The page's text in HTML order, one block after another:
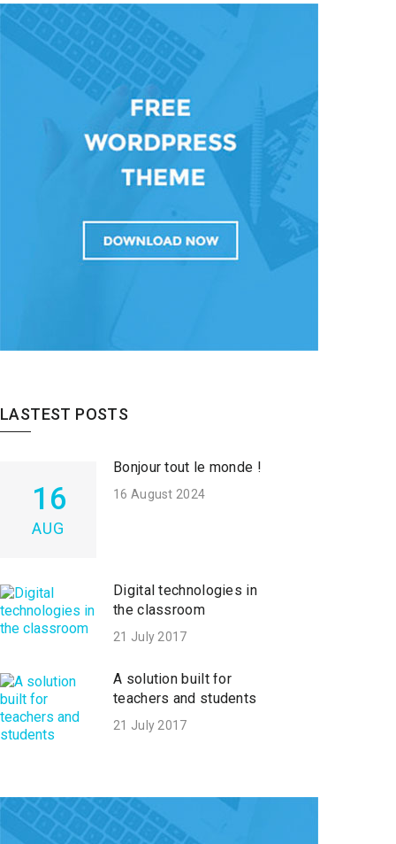
LASTEST POSTS
16
AUG
Bonjour tout le monde !
16 August 2024
Digital technologies in
the classroom
21 July 2017
A solution built for
teachers and students
21 July 2017